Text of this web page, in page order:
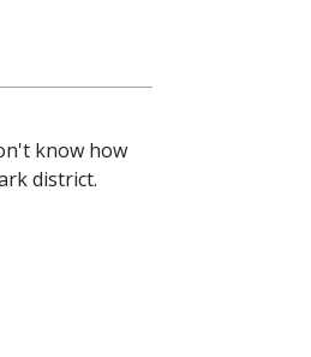
know how
district.